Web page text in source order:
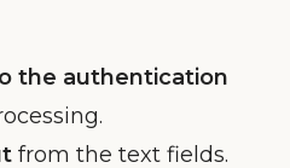
the authentication
from the text fields.